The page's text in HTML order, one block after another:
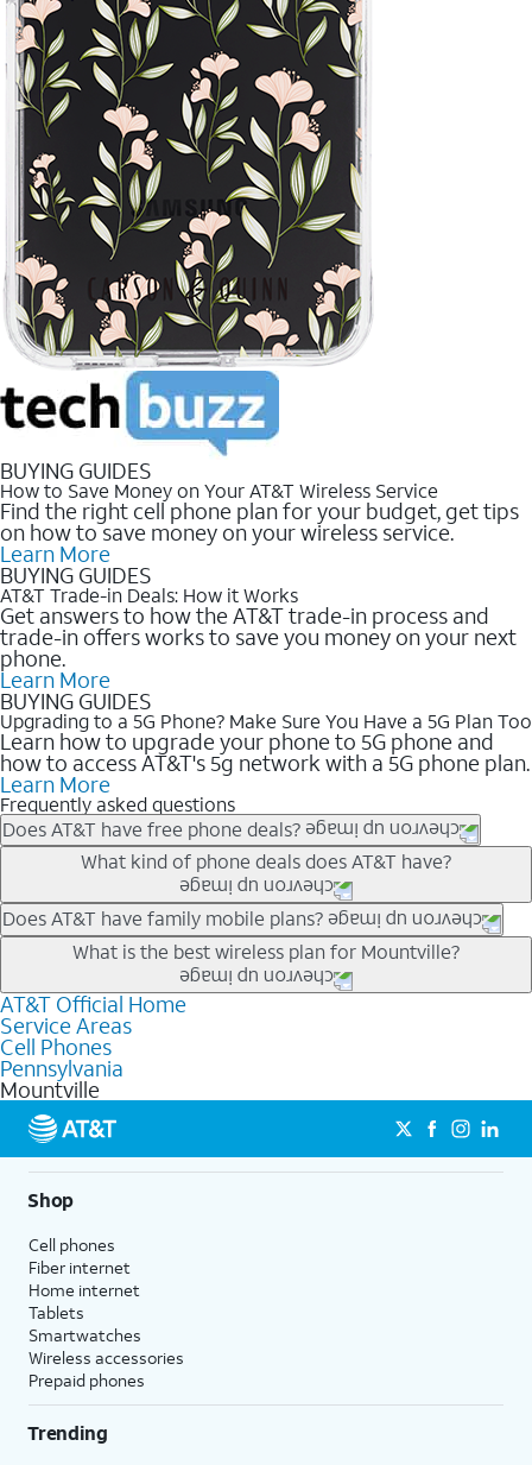
BUYING GUIDES
How to Save Money on Your AT&T Wireless Service
Find the right cell phone plan for your budget, get tips
on how to save money on your wireless service.
Learn More
BUYING GUIDES
AT&T Trade-in Deals: How it Works
Get answers to how the AT&T trade-in process and
trade-in offers works to save you money on your next
phone.
Learn More
BUYING GUIDES
Upgrading to a 5G Phone? Make Sure You Have a 5G Plan Too
Learn how to upgrade your phone to 5G phone and
how to access AT&T's 5g network with a 5G phone plan.
Learn More
Frequently asked questions
Does AT&T have free phone deals?
Our trade-in offers for new and existing customers can bring the
phone price down to free or $0. Be sure to check back often for
the newest deals on popular phones in .
What kind of phone deals does AT&T have?
AT&T has a variety of cell phone deals for everyone. Trade-in
deals for the newest iPhone & Samsung phones can help
lower the price. Other phones deals don’t need a trade-in at all,
making it easy to save.
Does AT&T have family mobile plans?
Yes, and with Unlimited Your Way, you can pick a plan for each
line on your account. All plans include unlimited talk, text &
data, AT&T 5G, and AT&T ActiveArmorSM security. Plan
choices for each line differ based on price and included
features like hotspot data, 4K UHD, and HBO Max so you can
get a perfect match for each family member.
What is the best wireless plan for Mountville?
The best AT&T cell phone plan will depend on your personal
needs and budget. The AT&T Unlimited Elite® plan provides
unlimited talk, text, & high-speed data that can’t slow down
based on how much you use, as well as access to 4K UHD
streaming, and 5G access on eligible phones.
5G not available everywhere. Go to
att.com/5Gforyou for
details.
AT&T Official Home
Service Areas
Cell Phones
Pennsylvania
Mountville
Shop
Cell phones
Fiber internet
Home internet
Tablets
Smartwatches
Wireless accessories
Prepaid phones
Trending